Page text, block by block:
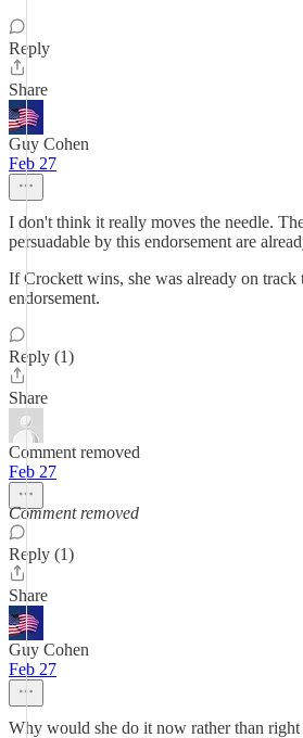
Reply
Share
Guy Cohen
Feb 27
I don't think it really moves the needle.
persuadable by this endorsement are
If Crockett wins, she was already on track
endorsement.
Reply (1)
Share
Comment removed
Feb 27
Comment removed
Reply (1)
Share
Guy Cohen
Feb 27
Why would she do it now rather than